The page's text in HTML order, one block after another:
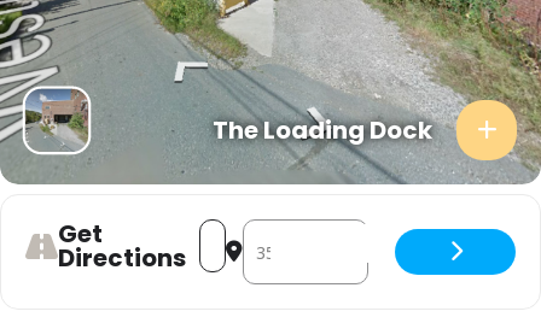
The Loading Dock
Get
Directions
Address - theWorst with Magic User
Destination Address - theWorst